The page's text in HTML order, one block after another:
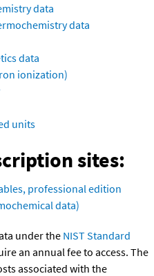
data
data
data
ionization)
units
sites:
professional edition
data)
under the NIST Standard
an annual fee to access. The
associated with the